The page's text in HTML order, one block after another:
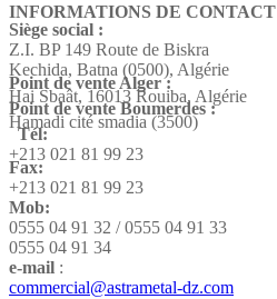
INFORMATIONS DE CONTACT
Siège social :
Z.I. BP 149 Route de Biskra
Kechida, Batna (0500), Algérie
Point de vente Alger :
Hai Sbaât, 16013 Rouiba, Algérie
Point de vente Boumerdes :
Hamadi cité smadia (3500)
Tél:
+213 021 81 99 23
Fax:
+213 021 81 99 23
Mob:
0555 04 91 32 / 0555 04 91 33
0555 04 91 34
e-mail :
commercial@astrametal-dz.com